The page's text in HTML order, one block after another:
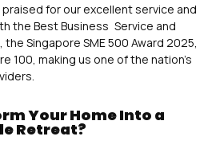
for our excellent service and
the Best Business Service and
Singapore SME 500 Award 2025,
100, making us one of the nation’s
Your Home Into a
Retreat?